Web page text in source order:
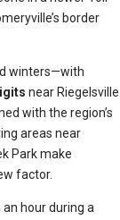
border
winters—with
near Riegelsville
with the region’s
areas near
Park make
factor.
hour during a